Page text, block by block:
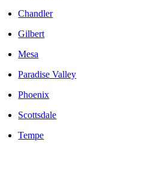
Chandler
Gilbert
Mesa
Paradise Valley
Phoenix
Scottsdale
Tempe